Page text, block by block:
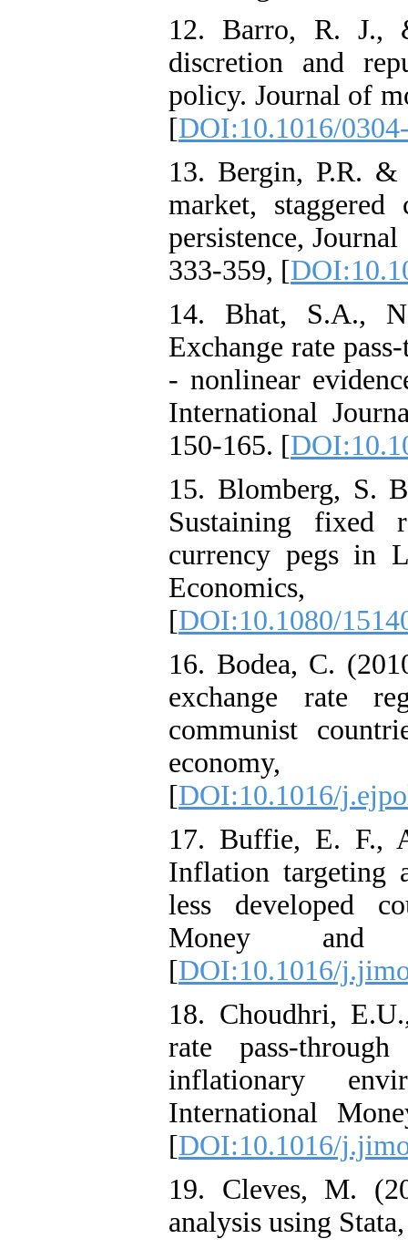
12. Barro, R. J.,
discretion and
policy. Journal of
[DOI:10.1016/
13. Bergin, P.R. &
market, staggered
persistence,
333-359, [
14. Bhat, S.A.,
Exchange rate
- nonlinear
International
150-165. [
15. Blomberg, S.
Sustaining fixed
currency pegs in
[DOI:10.1080/
16. Bodea, C.
exchange rate
communist
[DOI:10.1016/
17. Buffie, E. F.,
Inflation targeting
less developed
Money and
[DOI:10.1016/
18. Choudhri,
rate pass-
inflationary
International
[DOI:10.1016/
19. Cleves, M.
analysis using